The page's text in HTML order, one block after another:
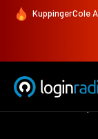
KuppingerCole